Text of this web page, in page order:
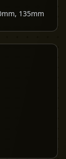
135mm